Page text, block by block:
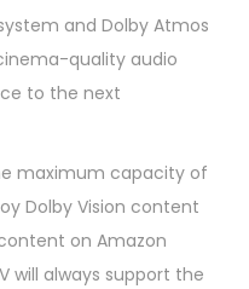
and Dolby Atmos
quality audio
to the next
maximum capacity of
Dolby Vision content
content on Amazon
will always support the